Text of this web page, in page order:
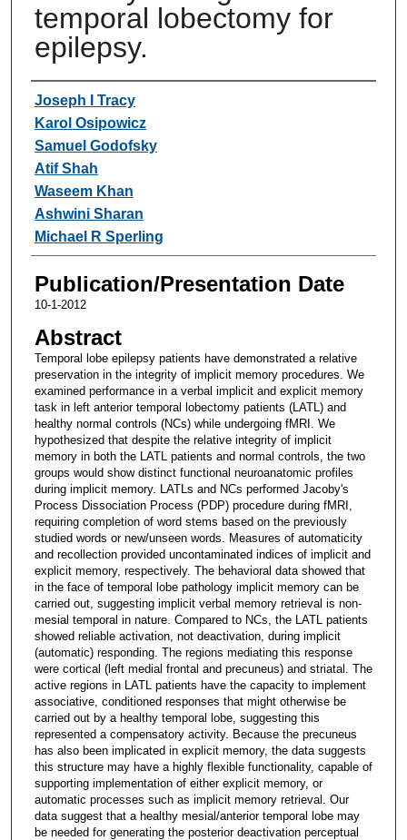
temporal lobectomy for
epilepsy.
Authors
Joseph I Tracy
Karol Osipowicz
Samuel Godofsky
Atif Shah
Waseem Khan
Ashwini Sharan
Michael R Sperling
Publication/Presentation Date
10-1-2012
Abstract
Temporal lobe epilepsy patients have demonstrated a relative
preservation in the integrity of implicit memory procedures. We
examined performance in a verbal implicit and explicit memory
task in left anterior temporal lobectomy patients (LATL) and
healthy normal controls (NCs) while undergoing fMRI. We
hypothesized that despite the relative integrity of implicit
memory in both the LATL patients and normal controls, the two
groups would show distinct functional neuroanatomic profiles
during implicit memory. LATLs and NCs performed Jacoby's
Process Dissociation Process (PDP) procedure during fMRI,
requiring completion of word stems based on the previously
studied words or new/unseen words. Measures of automaticity
and recollection provided uncontaminated indices of implicit and
explicit memory, respectively. The behavioral data showed that
in the face of temporal lobe pathology implicit memory can be
carried out, suggesting implicit verbal memory retrieval is non-
mesial temporal in nature. Compared to NCs, the LATL patients
showed reliable activation, not deactivation, during implicit
(automatic) responding. The regions mediating this response
were cortical (left medial frontal and precuneus) and striatal. The
active regions in LATL patients have the capacity to implement
associative, conditioned responses that might otherwise be
carried out by a healthy temporal lobe, suggesting this
represented a compensatory activity. Because the precuneus
has also been implicated in explicit memory, the data suggests
this structure may have a highly flexible functionality, capable of
supporting implementation of either explicit memory, or
automatic processes such as implicit memory retrieval. Our
data suggest that a healthy mesial/anterior temporal lobe may
be needed for generating the posterior deactivation perceptual